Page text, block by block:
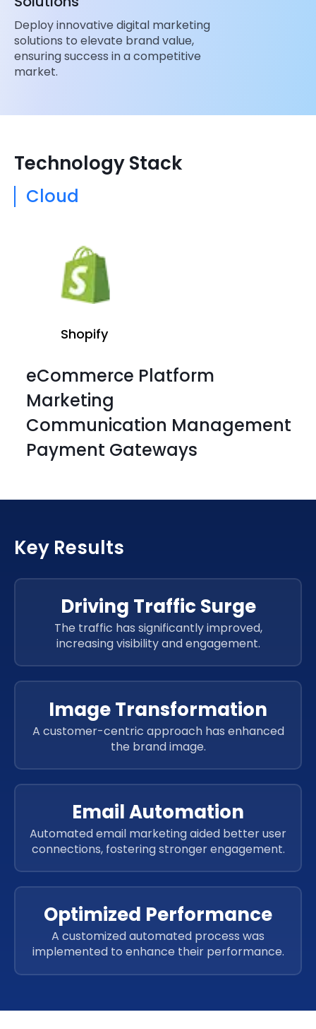
Deploy innovative digital marketing
solutions to elevate brand value,
ensuring success in a competitive
market.
Technology Stack
Cloud
Shopify
eCommerce Platform
Marketing
Communication Management
Shopify
Payment Gateways
Shopify
Key Results
Driving Traffic Surge
The traffic has significantly improved,
increasing visibility and engagement.
Image Transformation
A customer-centric approach has enhanced
the brand image.
Email Automation
Automated email marketing aided better user
connections, fostering stronger engagement.
Optimized Performance
A customized automated process was
implemented to enhance their performance.